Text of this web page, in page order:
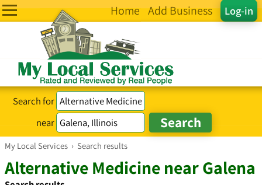
Log-in
Home Add Business
Search for
near
My Local Services › Search results
Alternative Medicine near Galena